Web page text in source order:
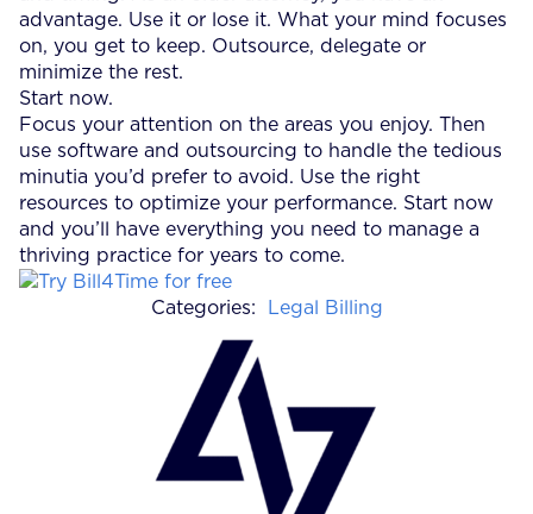
advantage. Use it or lose it. What your mind focuses
on, you get to keep. Outsource, delegate or
minimize the rest.
Start now.
Focus your attention on the areas you enjoy. Then
use software and outsourcing to handle the tedious
minutia you’d prefer to avoid. Use the right
resources to optimize your performance. Start now
and you’ll have everything you need to manage a
thriving practice for years to come.
Categories: Legal Billing